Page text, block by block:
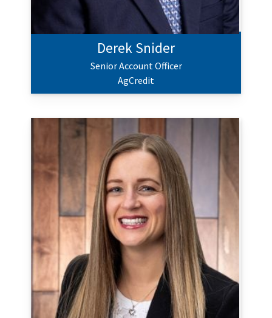
Derek Snider
Senior Account Officer
AgCredit